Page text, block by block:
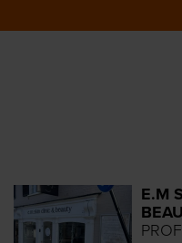
E.M